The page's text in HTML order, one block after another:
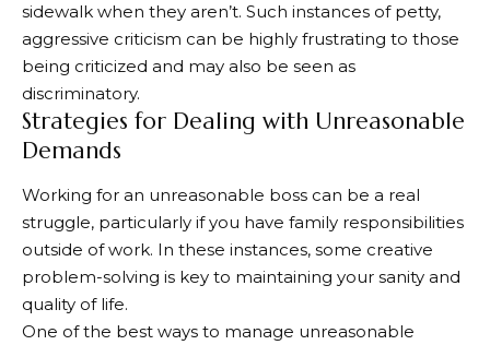
sidewalk when they aren’t. Such instances of petty,
aggressive criticism can be highly frustrating to those
being criticized and may also be seen as
discriminatory.
Strategies for Dealing with Unreasonable
Demands
Working for an unreasonable boss can be a real
struggle, particularly if you have family responsibilities
outside of work. In these instances, some creative
problem-solving is key to maintaining your sanity and
quality of life.
One of the best ways to manage unreasonable